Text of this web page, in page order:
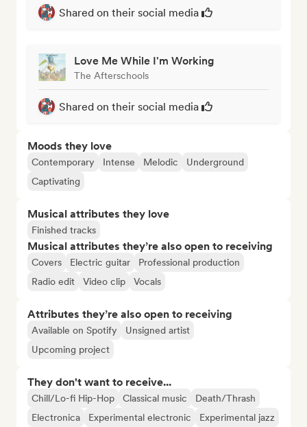
Shared on their social media
Love Me While I'm Working
The Afterschools
Shared on their social media
Moods they love
Contemporary Intense Melodic
Underground
Captivating
Musical attributes they love
Finished tracks
Musical attributes they’re also open to receiving
Covers Electric guitar
Professional production
Radio edit
Video clip Vocals
Attributes they’re also open to receiving
Available on Spotify
Unsigned artist
Upcoming project
They don't want to receive...
Chill/Lo-fi Hip-Hop Classical music
Death/Thrash
Electronica
Experimental electronic Experimental jazz